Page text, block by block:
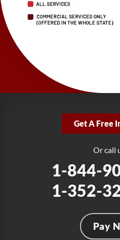
Largo, FL 33771
1-727-337-7878
LRE Foundation Repair
277 Power Ct
Sanford, FL 32771
1-321-204-7872
Fort Lauderdale, FL 33312
Get A Free
Or call
1-844-
1-352-
Pay